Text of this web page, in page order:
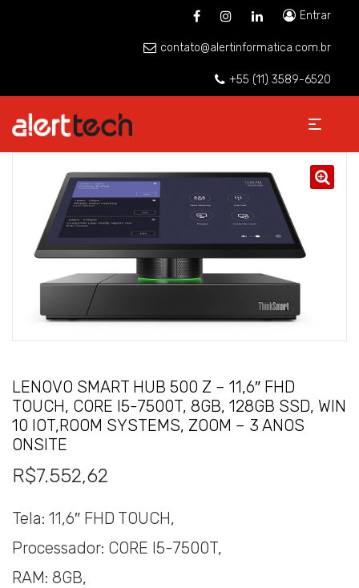
Entrar
contato@alertinformatica.com.br
+55 (11) 3589-6520
LENOVO SMART HUB 500 Z – 11,6″ FHD
TOUCH, CORE I5-7500T, 8GB, 128GB SSD, WIN
10 IOT,ROOM SYSTEMS, ZOOM – 3 ANOS
ONSITE
R$7.552,62
Tela: 11,6″ FHD TOUCH,
Processador: CORE I5-7500T,
RAM: 8GB,